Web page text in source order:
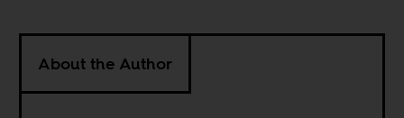
About the Author